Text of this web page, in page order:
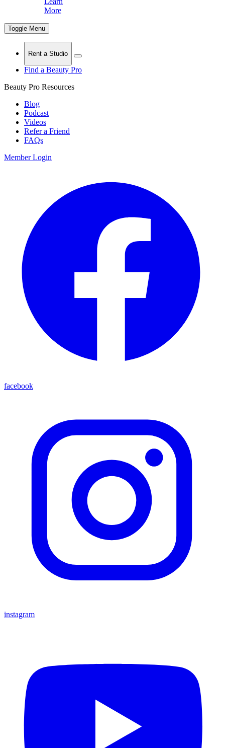
More
Toggle Menu
Rent a Studio
Find a Beauty Pro
Beauty Pro Resources
Blog
Podcast
Videos
Refer a Friend
FAQs
Member Login
facebook
instagram